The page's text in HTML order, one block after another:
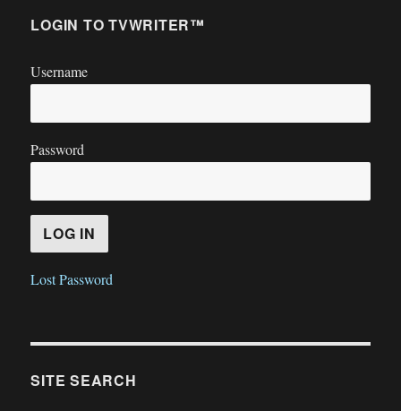
LOGIN TO TVWRITER™
Username
Password
Lost Password
SITE SEARCH